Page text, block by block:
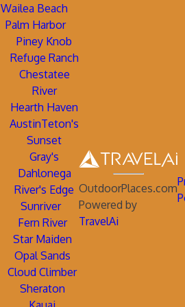
Wailea Beach
Palm Harbor
Piney Knob
Refuge Ranch
Chestatee
River
Hearth Haven
AustinTeton's
Sunset
Gray's
Dahlonega
River's Edge
Sunriver
Fern River
Star Maiden
Opal Sands
Cloud Climber
Sheraton
OutdoorPlaces.com
Powered by
TravelAi